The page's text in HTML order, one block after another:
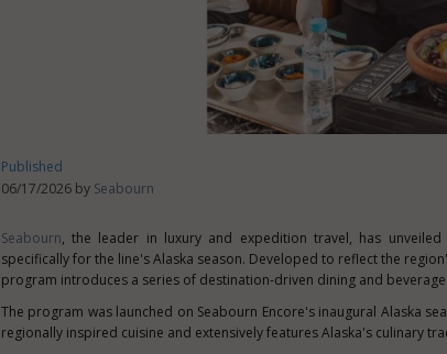
Published
06/17/2026 by Seabourn
Seabourn, the leader in luxury and expedition travel, has
specifically for the line's Alaska season. Developed to reflect the
program introduces a series of destination-driven dining and
The program was launched on Seabourn Encore's inaugural Alaska
regionally inspired cuisine and extensively features Alaska's culinary